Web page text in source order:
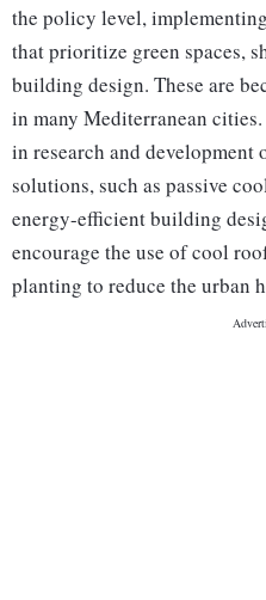
the policy level,
that prioritize green spaces,
building design. These are
in many Mediterranean
in research and
solutions, such as passive
energy-efficient building
encourage the use of cool
planting to reduce the urban